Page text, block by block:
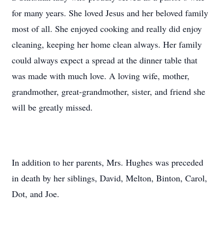
for many years. She loved Jesus and her beloved family
most of all. She enjoyed cooking and really did enjoy
cleaning, keeping her home clean always. Her family
could always expect a spread at the dinner table that
was made with much love. A loving wife, mother,
grandmother, great-grandmother, sister, and friend she
will be greatly missed.
In addition to her parents, Mrs. Hughes was preceded
in death by her siblings, David, Melton, Binton, Carol,
Dot, and Joe.